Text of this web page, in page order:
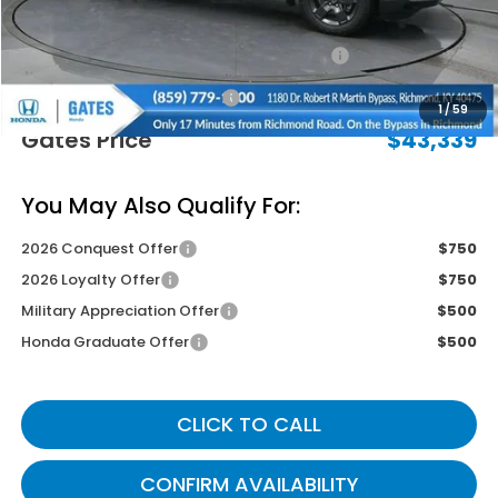
1/59
Savings:
-$2,850
2026 Ridgeline Sales Credit
-$2,000
Documentary Fee:
+$699
Gates Price
$43,339
You May Also Qualify For:
2026 Conquest Offer
$750
2026 Loyalty Offer
$750
Military Appreciation Offer
$500
Honda Graduate Offer
$500
CLICK TO CALL
CONFIRM AVAILABILITY